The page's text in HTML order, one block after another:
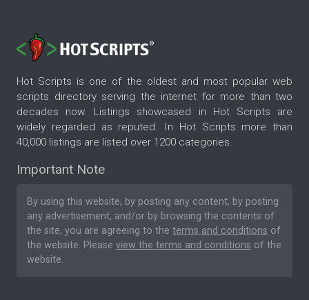
Hot Scripts is one of the oldest and most popular web
scripts directory serving the internet for more than two
decades now. Listings showcased in Hot Scripts are
widely regarded as reputed. In Hot Scripts more than
40,000 listings are listed over 1200 categories.
Important Note
By using this website, by posting any content, by posting
any advertisement, and/or by browsing the contents of
the site, you are agreeing to the terms and conditions of
the website. Please view the terms and conditions of the
website.